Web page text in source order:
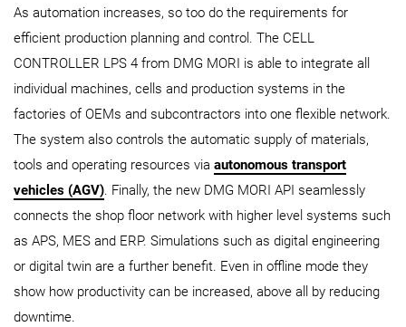
As automation increases, so too do the requirements for
efficient production planning and control. The CELL
CONTROLLER LPS 4 from DMG MORI is able to integrate all
individual machines, cells and production systems in the
factories of OEMs and subcontractors into one flexible network.
The system also controls the automatic supply of materials,
tools and operating resources via autonomous transport
vehicles (AGV). Finally, the new DMG MORI API seamlessly
connects the shop floor network with higher level systems such
as APS, MES and ERP. Simulations such as digital engineering
or digital twin are a further benefit. Even in offline mode they
show how productivity can be increased, above all by reducing
downtime.